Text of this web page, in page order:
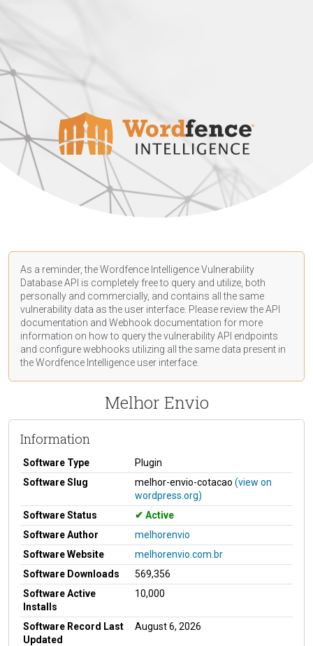
As a reminder, the Wordfence Intelligence Vulnerability
Database API is completely free to query and utilize, both
personally and commercially, and contains all the same
vulnerability data as the user interface. Please review the API
documentation and Webhook documentation for more
information on how to query the vulnerability API endpoints
and configure webhooks utilizing all the same data present in
the Wordfence Intelligence user interface.
Melhor Envio
Information
Software Type
Plugin
Software Slug
melhor-envio-cotacao (view on
wordpress.org)
Software Status
Active
Software Author
melhorenvio
Software Website
melhorenvio.com.br
Software Downloads
569,356
Software Active
Installs
10,000
Software Record Last
Updated
August 6, 2026